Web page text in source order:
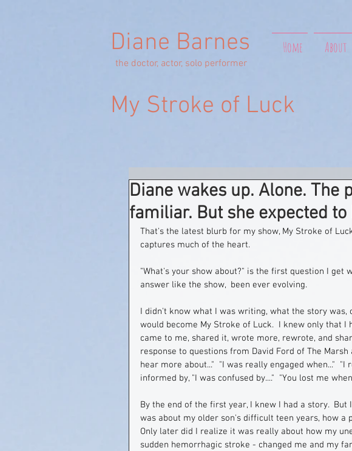
Diane Barnes
the doctor, actor, solo performer
Home About
My Stroke of Luck
Diane wakes up. Alone. The
familiar. But she expected
That's the latest blurb for my show, My Stroke of
captures much of the heart.
"What's your show about?" is the first question I get
answer like the show,  been ever evolving.
I didn't know what I was writing, what the story was,
would become My Stroke of Luck.  I knew only that
came to me, shared it, wrote more, rewrote, and
response to questions from David Ford of The
hear more about..."  "I was really engaged when..."
informed by, "I was confused by...."  "You lost me
By the end of the first year, I knew I had a story.
was about my older son's difficult teen years, how a
Only later did I realize it was really about how my
sudden hemorrhagic stroke - changed me and my